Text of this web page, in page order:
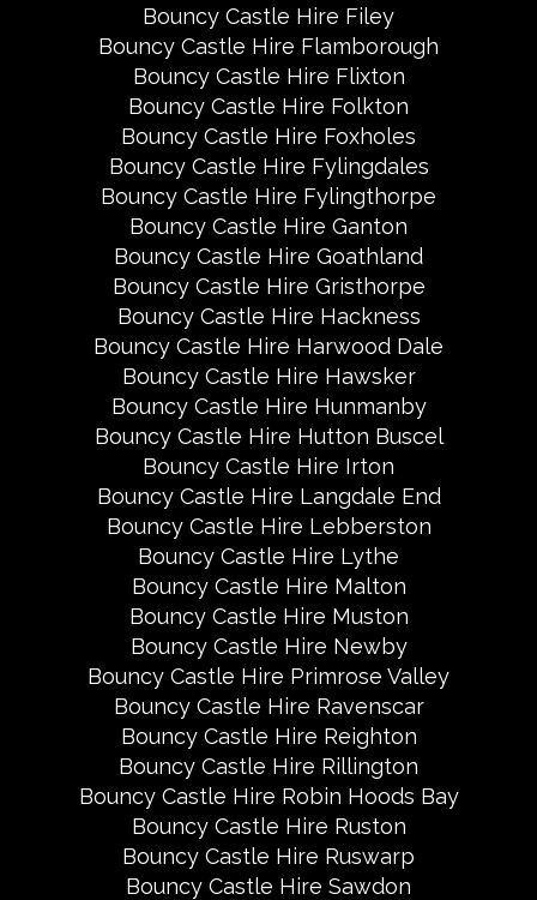
Bouncy Castle Hire Filey
Bouncy Castle Hire Flamborough
Bouncy Castle Hire Flixton
Bouncy Castle Hire Folkton
Bouncy Castle Hire Foxholes
Bouncy Castle Hire Fylingdales
Bouncy Castle Hire Fylingthorpe
Bouncy Castle Hire Ganton
Bouncy Castle Hire Goathland
Bouncy Castle Hire Gristhorpe
Bouncy Castle Hire Hackness
Bouncy Castle Hire Harwood Dale
Bouncy Castle Hire Hawsker
Bouncy Castle Hire Hunmanby
Bouncy Castle Hire Hutton Buscel
Bouncy Castle Hire Irton
Bouncy Castle Hire Langdale End
Bouncy Castle Hire Lebberston
Bouncy Castle Hire Lythe
Bouncy Castle Hire Malton
Bouncy Castle Hire Muston
Bouncy Castle Hire Newby
Bouncy Castle Hire Primrose Valley
Bouncy Castle Hire Ravenscar
Bouncy Castle Hire Reighton
Bouncy Castle Hire Rillington
Bouncy Castle Hire Robin Hoods Bay
Bouncy Castle Hire Ruston
Bouncy Castle Hire Ruswarp
Bouncy Castle Hire Sawdon